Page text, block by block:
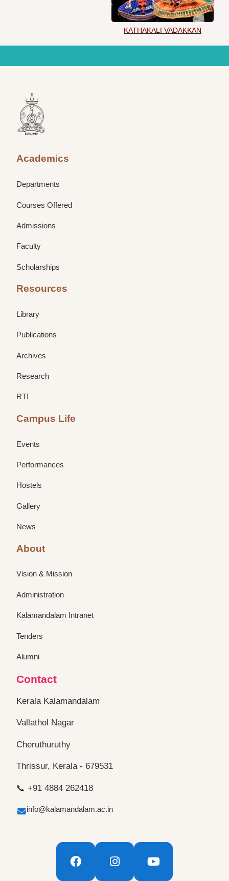
KATHAKALI VADAKKAN
Academics
Departments
Courses Offered
Admissions
Faculty
Scholarships
Resources
Library
Publications
Archives
Research
RTI
Campus Life
Events
Performances
Hostels
Gallery
News
About
Vision & Mission
Administration
Kalamandalam Intranet
Tenders
Alumni
Contact
Kerala Kalamandalam
Vallathol Nagar
Cheruthuruthy
Thrissur, Kerala - 679531
📞 +91 4884 262418
info@kalamandalam.ac.in